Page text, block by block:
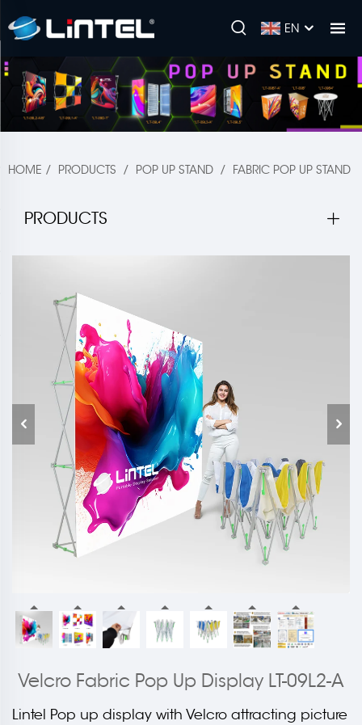
EN
HOME / PRODUCTS / POP UP STAND / FABRIC POP UP STAND
PRODUCTS
Velcro Fabric Pop Up Display LT-09L2-A
Lintel Pop up display with Velcro attracting picture